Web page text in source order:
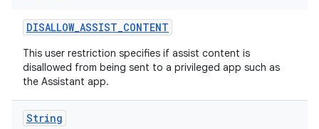
DISALLOW_ASSIST_CONTENT
This user restriction specifies if assist content is
disallowed from being sent to a privileged app such as
the Assistant app.
String